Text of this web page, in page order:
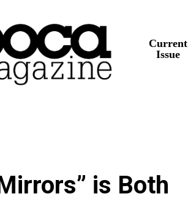
Current
Issue
is Both